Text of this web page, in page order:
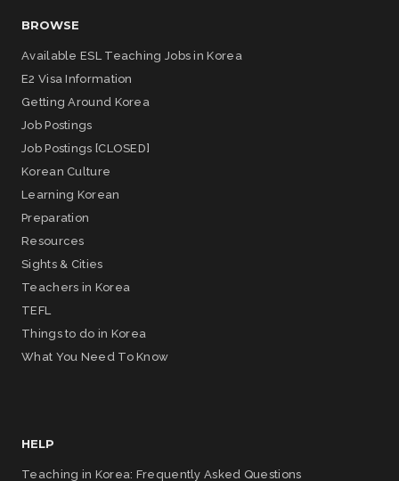
BROWSE
Available ESL Teaching Jobs in Korea
E2 Visa Information
Getting Around Korea
Job Postings
Job Postings [CLOSED]
Korean Culture
Learning Korean
Preparation
Resources
Sights & Cities
Teachers in Korea
TEFL
Things to do in Korea
What You Need To Know
HELP
Teaching in Korea: Frequently Asked Questions